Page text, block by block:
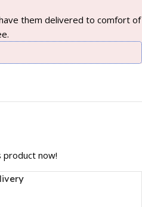
them delivered to comfort of
product now!